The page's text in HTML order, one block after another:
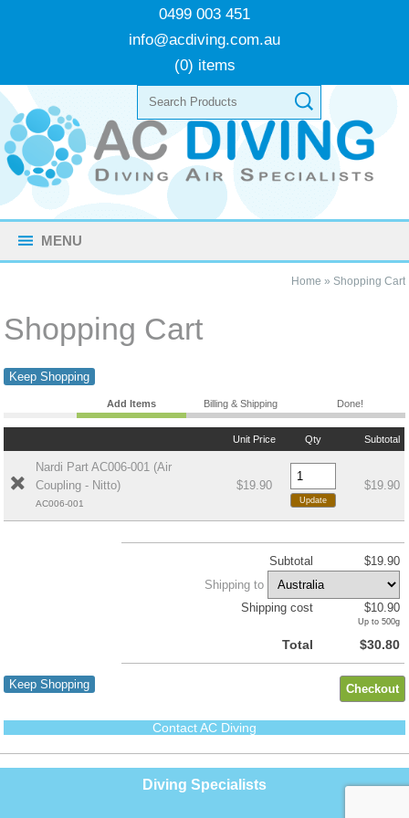
0499 003 451
info@acdiving.com.au
(0) items
MENU
Home » Shopping Cart
Shopping Cart
Keep Shopping
Add Items Billing & Shipping Done!
Unit Price Qty Subtotal
Nardi Part AC006-001 (Air
Coupling - Nitto)
AC006-001
$19.90 $19.90
Subtotal
$19.90
Shipping to
Shipping cost
$10.90
Up to 500g
Total $30.80
Keep Shopping
Contact AC Diving
Diving Specialists